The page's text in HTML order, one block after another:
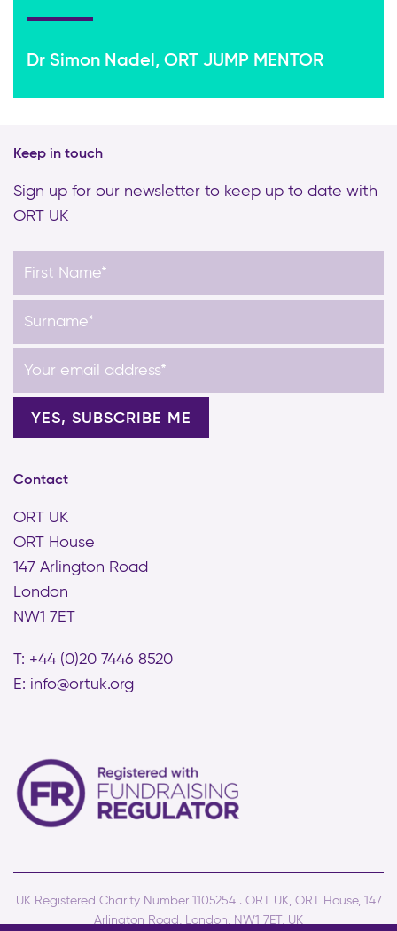
Dr Simon Nadel, ORT JUMP MENTOR
Keep in touch
Sign up for our newsletter to keep up to date with
ORT UK
Contact
ORT UK
ORT House
147 Arlington Road
London
NW1 7ET
T: +44 (0)20 7446 8520
E: info@ortuk.org
UK Registered Charity Number 1105254 . ORT UK, ORT House, 147
Arlington Road, London, NW1 7ET, UK